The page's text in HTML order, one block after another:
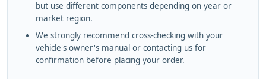
but use different components depending on year or
market region.
We strongly recommend cross-checking with your
vehicle's owner's manual or contacting us for
confirmation before placing your order.